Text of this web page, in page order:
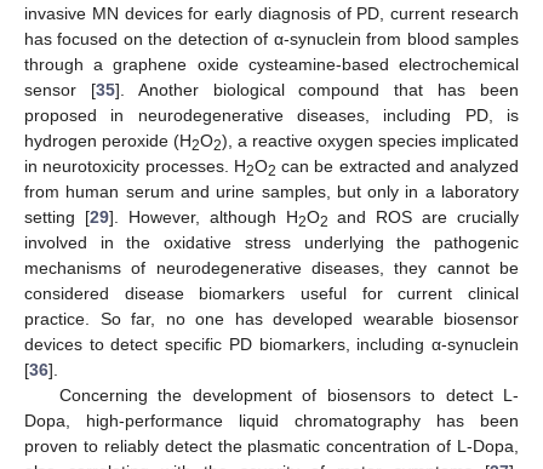
invasive MN devices for early diagnosis of PD, current research
has focused on the detection of α-synuclein from blood samples
through a graphene oxide cysteamine-based electrochemical
sensor [35]. Another biological compound that has been
proposed in neurodegenerative diseases, including PD, is
hydrogen peroxide (H2O2), a reactive oxygen species implicated
in neurotoxicity processes. H2O2 can be extracted and analyzed
from human serum and urine samples, but only in a laboratory
setting [29]. However, although H2O2 and ROS are crucially
involved in the oxidative stress underlying the pathogenic
mechanisms of neurodegenerative diseases, they cannot be
considered disease biomarkers useful for current clinical
practice. So far, no one has developed wearable biosensor
devices to detect specific PD biomarkers, including α-synuclein
[36].
Concerning the development of biosensors to detect L-
Dopa, high-performance liquid chromatography has been
proven to reliably detect the plasmatic concentration of L-Dopa,